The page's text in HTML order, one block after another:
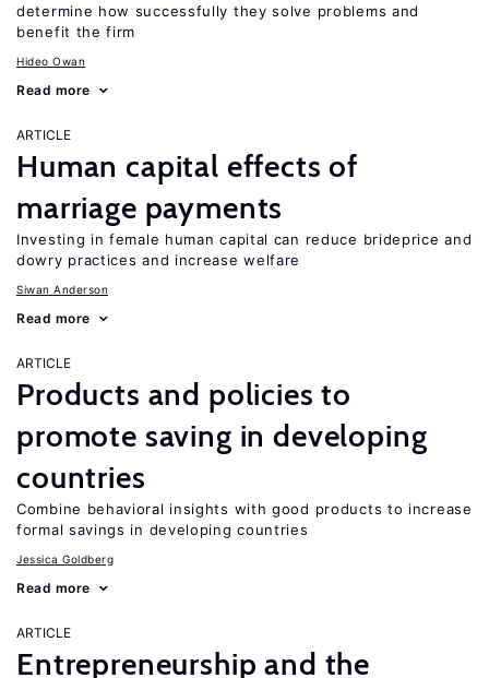
determine how successfully they solve problems and
benefit the firm
Hideo Owan
Read more
ARTICLE
Human capital effects of
marriage payments
Investing in female human capital can reduce brideprice and
dowry practices and increase welfare
Siwan Anderson
Read more
ARTICLE
Products and policies to
promote saving in developing
countries
Combine behavioral insights with good products to increase
formal savings in developing countries
Jessica Goldberg
Read more
ARTICLE
Entrepreneurship and the